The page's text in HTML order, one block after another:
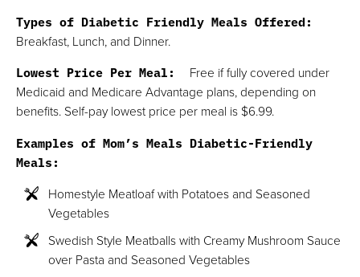
Types of Diabetic Friendly Meals Offered:
Breakfast, Lunch, and Dinner.
Lowest Price Per Meal: Free if fully covered under
Medicaid and Medicare Advantage plans, depending on
benefits. Self-pay lowest price per meal is $6.99.
Examples of Mom’s Meals Diabetic-Friendly
Meals:
Homestyle Meatloaf with Potatoes and Seasoned
Vegetables
Swedish Style Meatballs with Creamy Mushroom Sauce
over Pasta and Seasoned Vegetables